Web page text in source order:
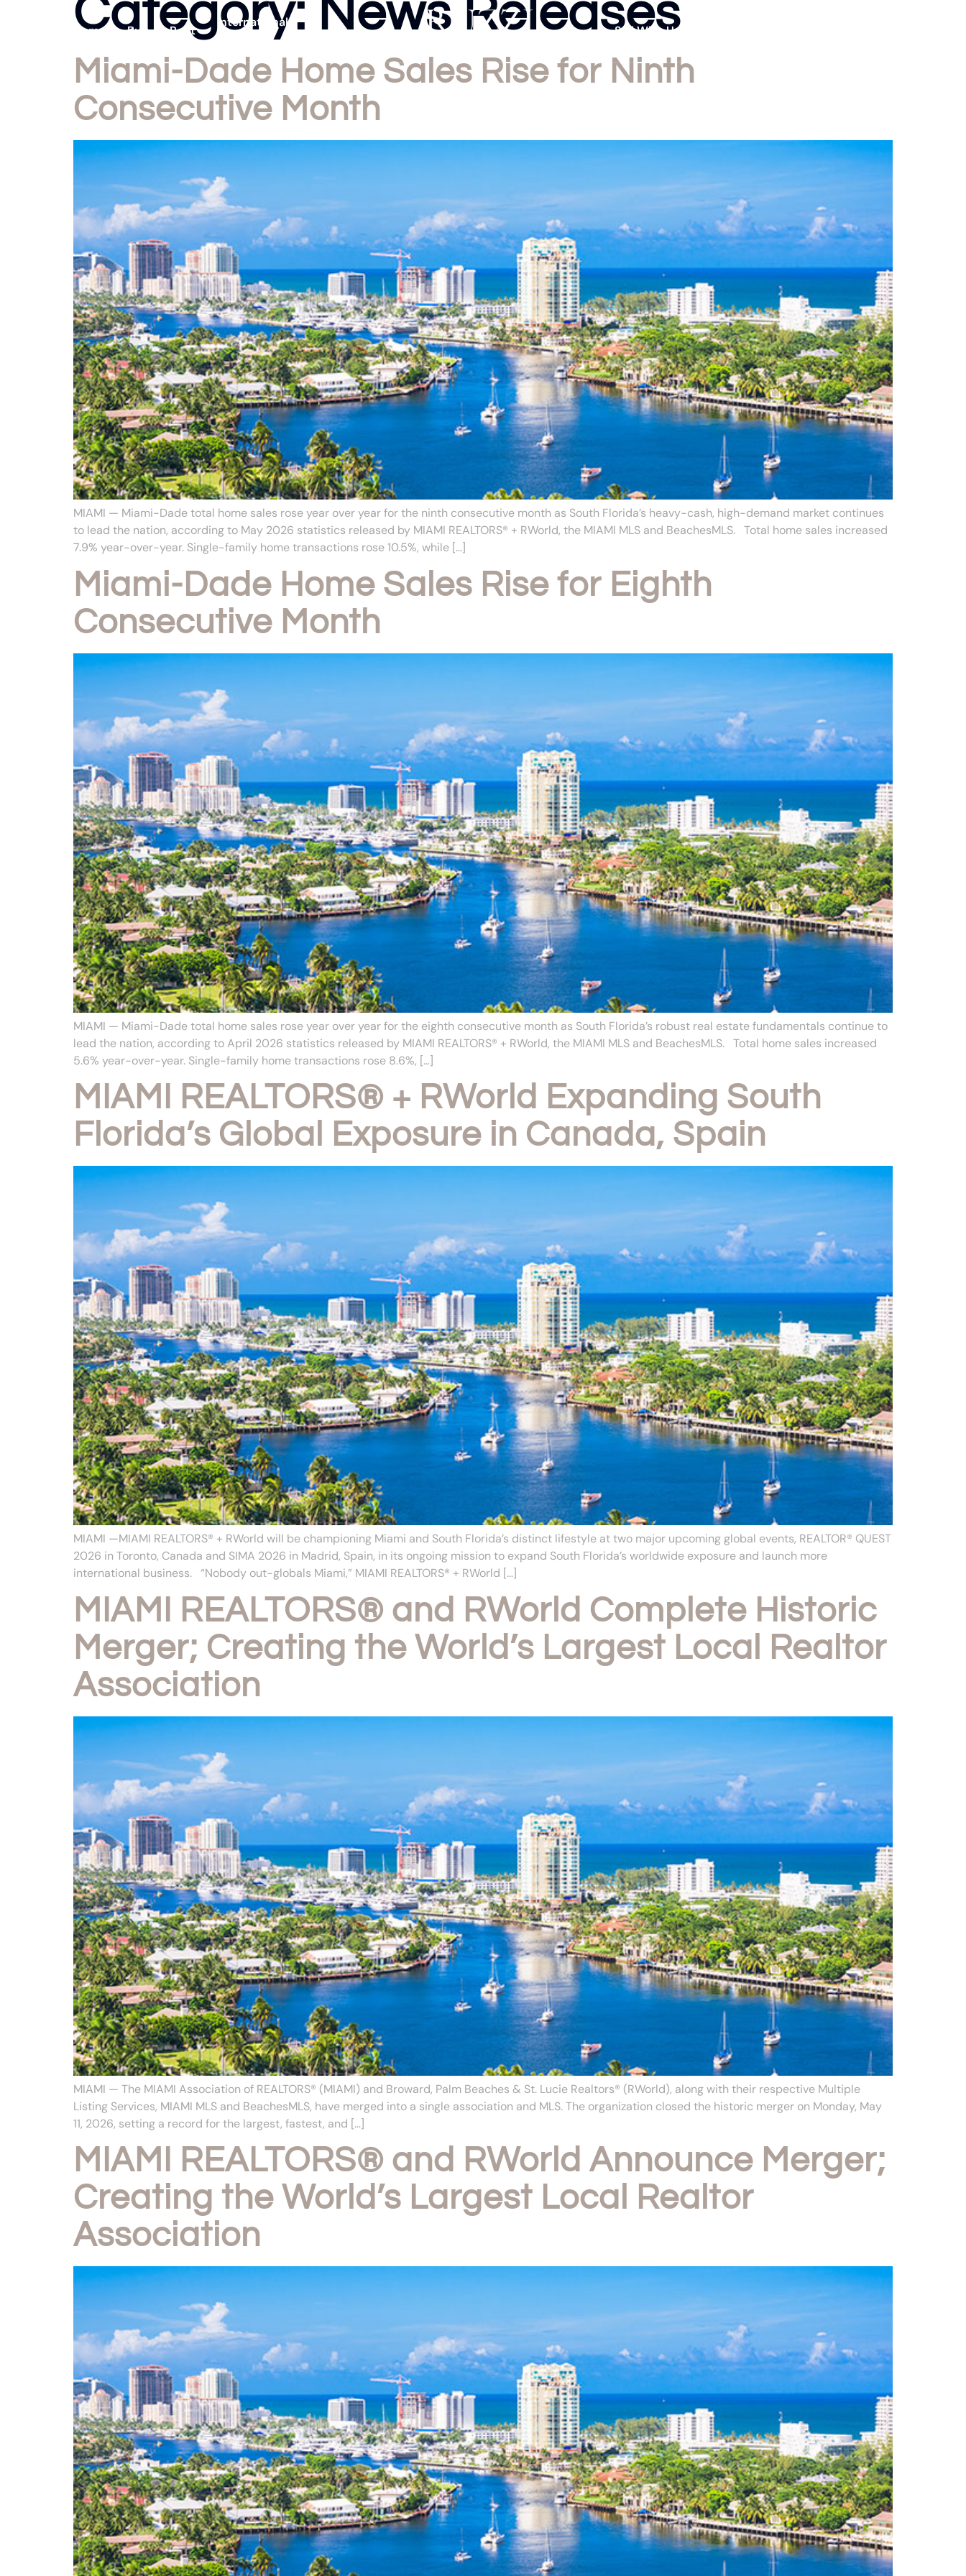
Home Buy Rent
International
Sell With Us
Category: News Releases
Miami-Dade Home Sales Rise for Ninth
Consecutive Month
MIAMI — Miami-Dade total home sales rose year over year for the ninth consecutive month as South Florida’s heavy-cash, high-demand market continues
to lead the nation, according to May 2026 statistics released by MIAMI REALTORS® + RWorld, the MIAMI MLS and BeachesMLS. Total home sales increased
7.9% year-over-year. Single-family home transactions rose 10.5%, while […]
Miami-Dade Home Sales Rise for Eighth
Consecutive Month
MIAMI — Miami-Dade total home sales rose year over year for the eighth consecutive month as South Florida’s robust real estate fundamentals continue to
lead the nation, according to April 2026 statistics released by MIAMI REALTORS® + RWorld, the MIAMI MLS and BeachesMLS. Total home sales increased
5.6% year-over-year. Single-family home transactions rose 8.6%, […]
MIAMI REALTORS® + RWorld Expanding South
Florida’s Global Exposure in Canada, Spain
MIAMI —MIAMI REALTORS® + RWorld will be championing Miami and South Florida’s distinct lifestyle at two major upcoming global events, REALTOR® QUEST
2026 in Toronto, Canada and SIMA 2026 in Madrid, Spain, in its ongoing mission to expand South Florida’s worldwide exposure and launch more
international business. “Nobody out-globals Miami,” MIAMI REALTORS® + RWorld […]
MIAMI REALTORS® and RWorld Complete Historic
Merger; Creating the World’s Largest Local Realtor
Association
MIAMI — The MIAMI Association of REALTORS® (MIAMI) and Broward, Palm Beaches & St. Lucie Realtors® (RWorld), along with their respective Multiple
Listing Services, MIAMI MLS and BeachesMLS, have merged into a single association and MLS. The organization closed the historic merger on Monday, May
11, 2026, setting a record for the largest, fastest, and […]
MIAMI REALTORS® and RWorld Announce Merger;
Creating the World’s Largest Local Realtor
Association